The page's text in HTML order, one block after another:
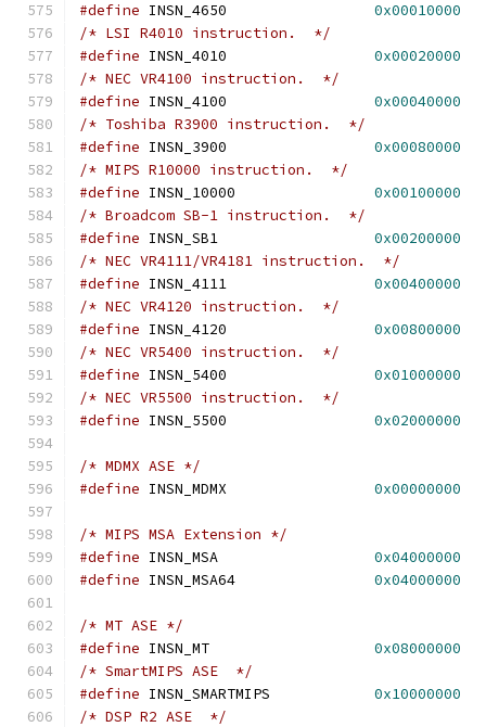
#define INSN_4650 0x00010000
/* LSI R4010 instruction.  */
#define INSN_4010 0x00020000
/* NEC VR4100 instruction.  */
#define INSN_4100 0x00040000
/* Toshiba R3900 instruction.  */
#define INSN_3900 0x00080000
/* MIPS R10000 instruction.  */
#define INSN_10000 0x00100000
/* Broadcom SB-1 instruction.  */
#define INSN_SB1 0x00200000
/* NEC VR4111/VR4181 instruction.  */
#define INSN_4111 0x00400000
/* NEC VR4120 instruction.  */
#define INSN_4120 0x00800000
/* NEC VR5400 instruction.  */
#define
0x01000000
/* NEC VR5500 instruction.  */
#define
0x02000000
/* MDMX ASE */
#define INSN_MDMX 0x00000000
/* MIPS MSA Extension */
#define INSN_MSA 0x04000000
#define INSN_MSA64 0x04000000
/* MT ASE */
#define INSN_MT 0x08000000
/* SmartMIPS ASE  */
#define INSN_SMARTMIPS 0x10000000
/* DSP R2 ASE  */